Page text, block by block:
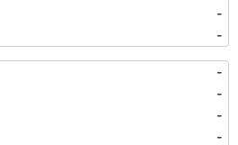
-
-
-
-
-
-